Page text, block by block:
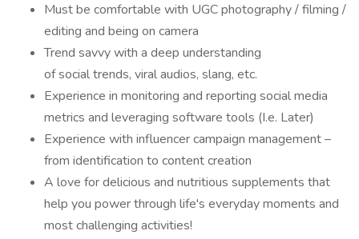
Must be comfortable with UGC photography / filming /
editing and being on camera
Trend savvy with a deep understanding
of social trends, viral audios, slang, etc.
Experience in monitoring and reporting social media
metrics and leveraging software tools (I.e. Later)
Experience with influencer campaign management –
from identification to content creation
A love for delicious and nutritious supplements that
help you power through life's everyday moments and
most challenging activities!